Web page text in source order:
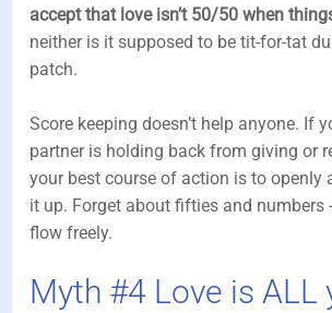
accept that love isn’t 50/50 when
neither is it supposed to be tit-for-tat
patch.
Score keeping doesn’t help anyone. If
partner is holding back from giving or
your best course of action is to openly
it up. Forget about fifties and numbers
flow freely.
Myth #4 Love is ALL